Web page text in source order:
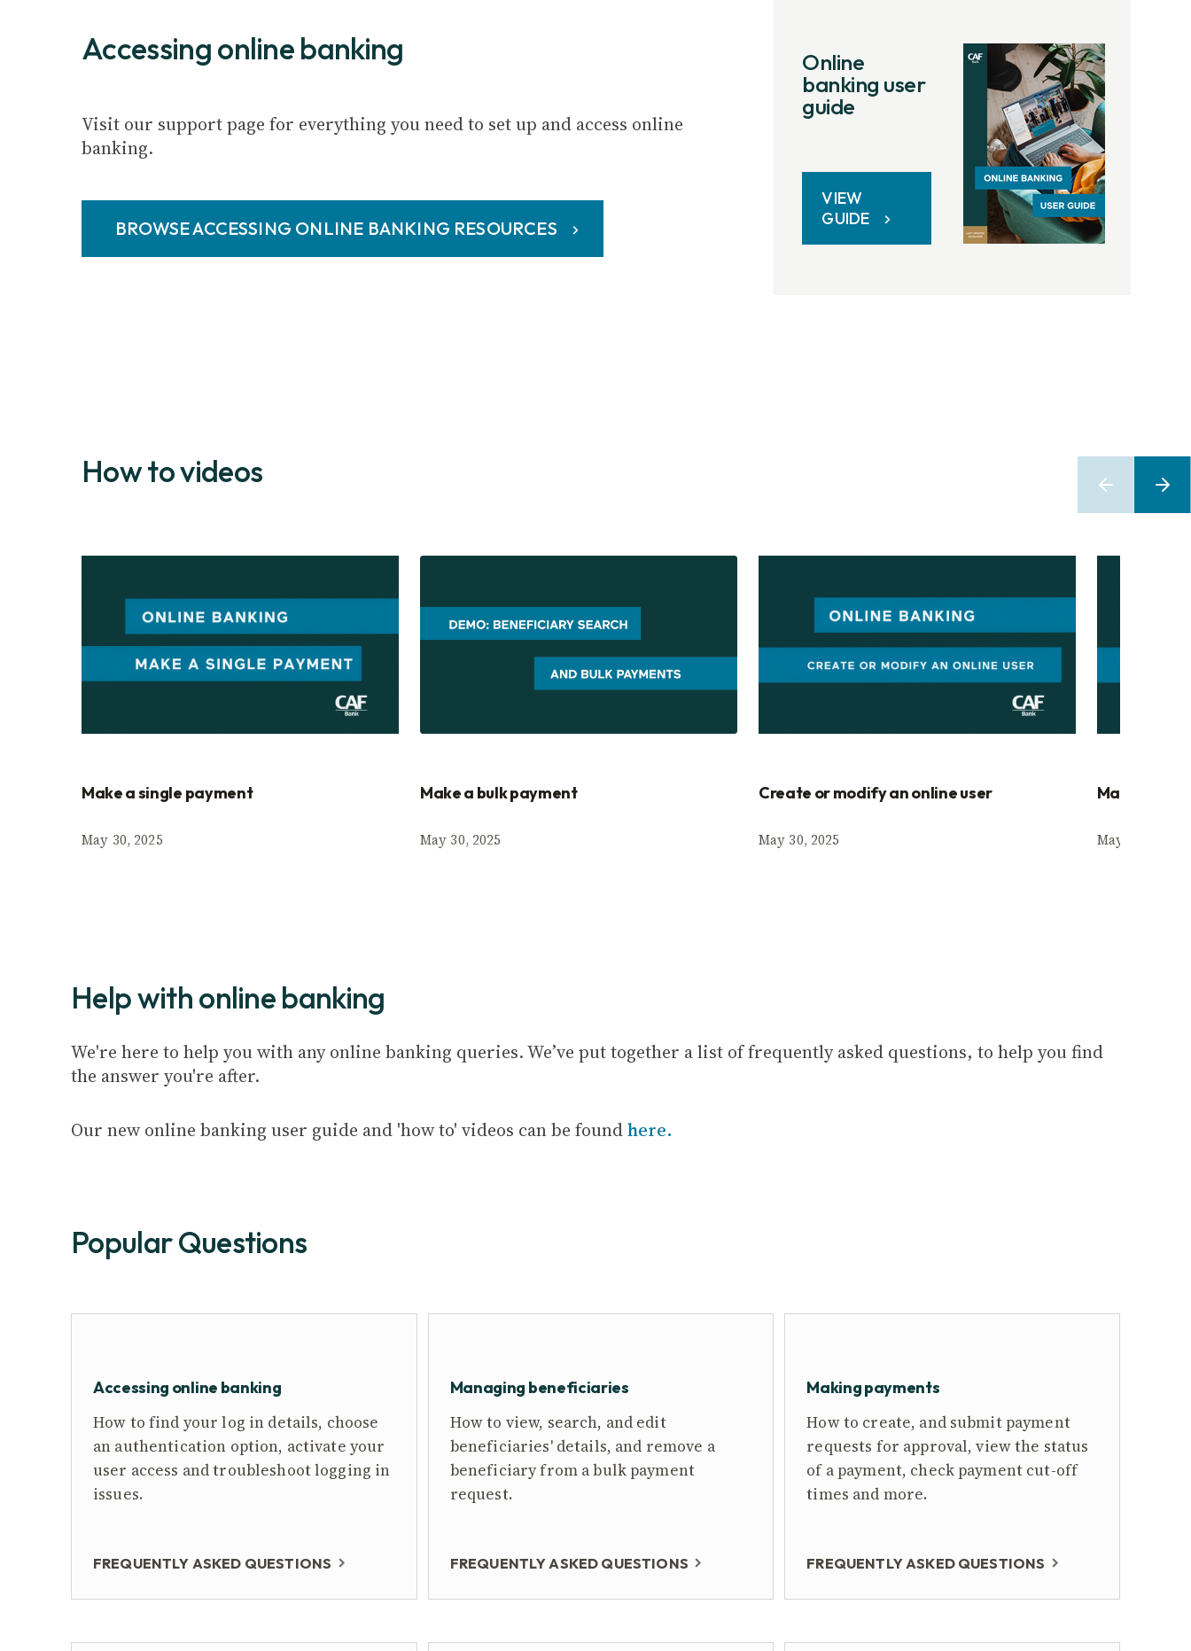
Accessing online banking
Visit our support page for everything you need to set up and access online
banking.
BROWSE ACCESSING ONLINE BANKING RESOURCES
Online
banking user
guide
VIEW
GUIDE
How to videos
Make a single payment
May 30, 2025
Make a bulk payment
May 30, 2025
Create or modify an online user
May 30, 2025
Manage
May 30, 2025
Help with online banking
We're here to help you with any online banking queries. We’ve put together a list of frequently asked questions, to help you find
the answer you're after.
Our new online banking user guide and 'how to' videos can be foundhere.
Popular Questions
Accessing online banking
How to find your log in details, choose
an authentication option, activate your
user access and troubleshoot logging in
issues.
FREQUENTLY ASKED QUESTIONS
Managing beneficiaries
How to view, search, and edit
beneficiaries' details, and remove a
beneficiary from a bulk payment
request.
FREQUENTLY ASKED QUESTIONS
Making payments
How to create, and submit payment
requests for approval, view the status
of a payment, check payment cut-off
times and more.
FREQUENTLY ASKED QUESTIONS